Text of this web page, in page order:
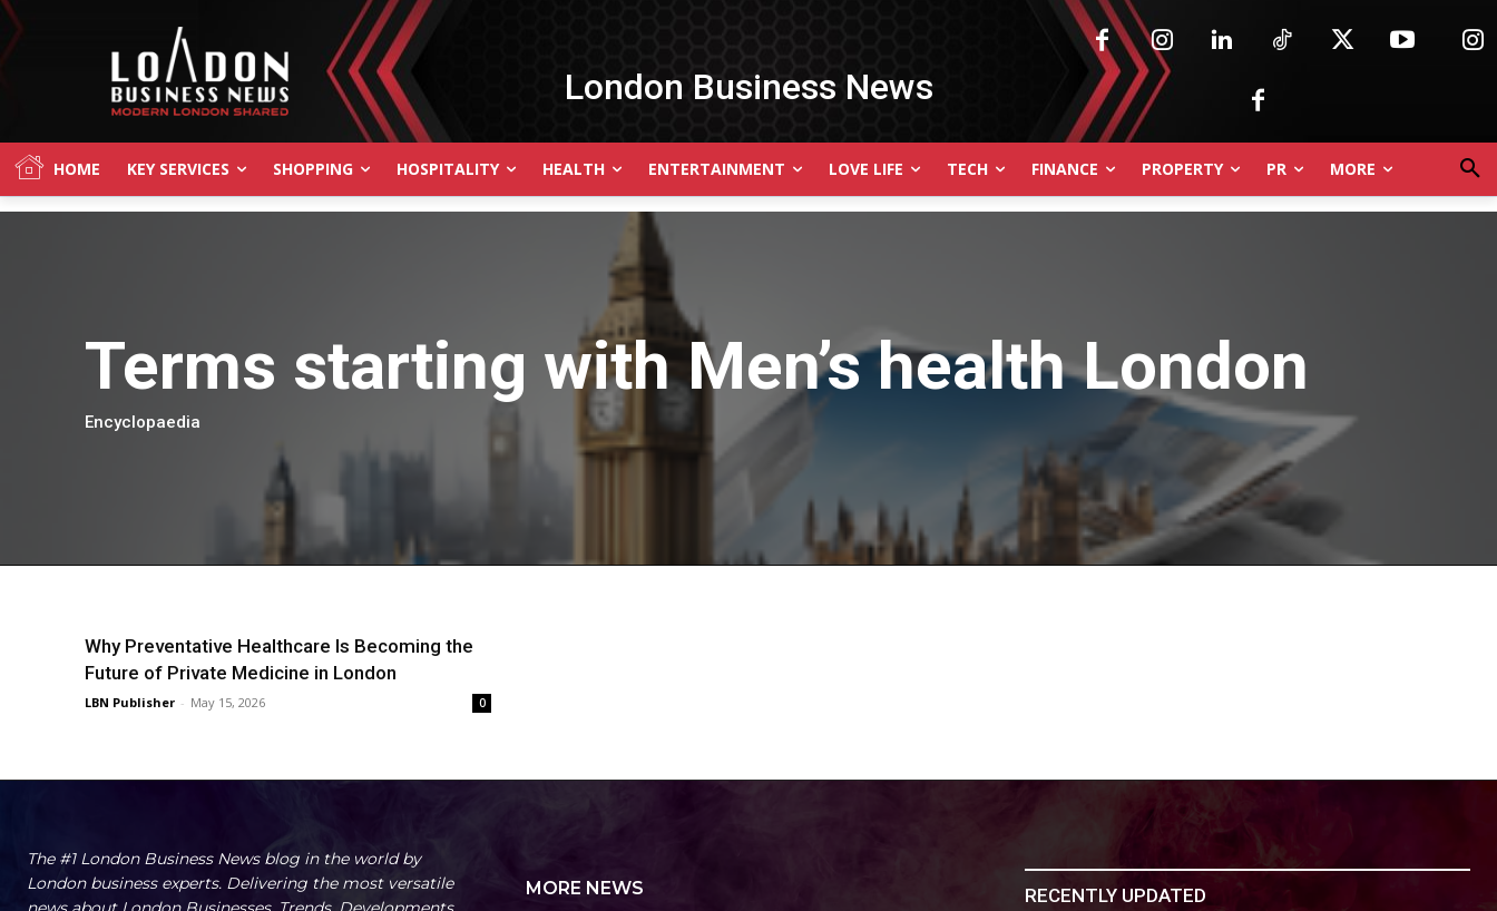
London Business News
HOME KEY SERVICES SHOPPING HOSPITALITY HEALTH ENTERTAINMENT LOVE LIFE TECH FINANCE PROPERTY PR MORE
Terms starting withMen’s health London
Encyclopaedia
Why Preventative Healthcare Is Becoming the
Future of Private Medicine in London
LBN Publisher - May 15, 2026 0
The #1 London Business News blog in the world by
London business experts. Delivering the most versatile
MORE NEWS RECENTLY UPDATED